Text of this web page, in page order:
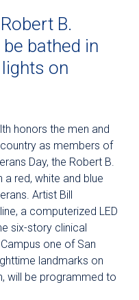
B.
bathed in
on
honors the men and
as members of
Day, the Robert B.
a red, white and blue
Artist Bill
a computerized LED
six-story clinical
one of San
landmarks on
will be programmed to